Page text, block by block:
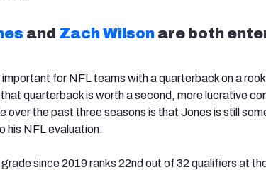
and Zach Wilson are both
for NFL teams with a quarterback on a
quarterback is worth a second, more lucrative
over the past three seasons is that Jones is still
his NFL evaluation.
since 2019 ranks 22nd out of 32 qualifiers at